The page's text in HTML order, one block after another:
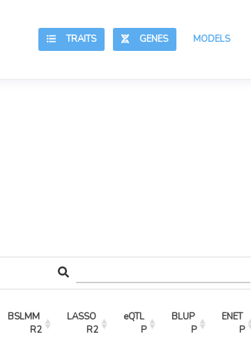
MODELS
GENES
TRAITS
BSLMM
R2
LASSO
R2
eQTL
P
BLUP
P
ENET
P